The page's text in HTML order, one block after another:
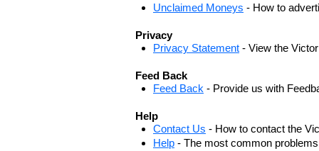
Unclaimed Moneys - How to
Privacy
Privacy Statement - View the
Feed Back
Feed Back - Provide us with
Help
Contact Us - How to contact the
Help - The most common